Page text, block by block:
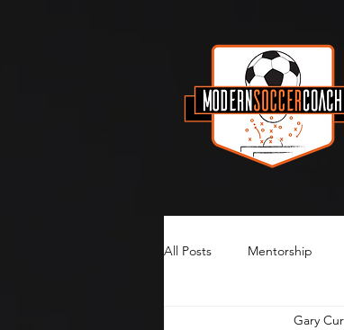
All Posts Mentorship
Gary